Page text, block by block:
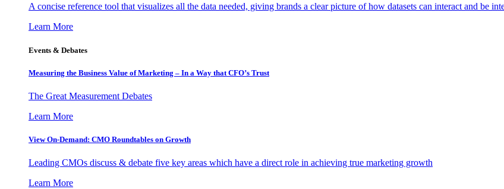
A concise reference tool that visualizes all the data needed, giving brands a clear picture of how datasets can interact and be
Learn More
Events & Debates
Measuring the Business Value of Marketing – In a Way that CFO’s Trust
The Great Measurement Debates
Learn More
View On-Demand: CMO Roundtables on Growth
Leading CMOs discuss & debate five key areas which have a direct role in achieving true marketing growth
Learn More